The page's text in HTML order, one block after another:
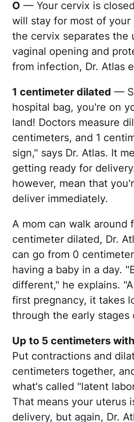
O — Your cervix is
will stay for most of your
the cervix separates the
vaginal opening and
from infection, Dr. Atlas
1 centimeter dilated —
hospital bag, you're on
land! Doctors measure
centimeters, and 1
sign," says Dr. Atlas. It
getting ready for
however, mean that
deliver immediately.
A mom can walk around
centimeter dilated, Dr.
can go from 0
having a baby in a day.
different," he explains.
first pregnancy, it takes
through the early stages
Up to 5 centimeters
Put contractions and
centimeters together,
what's called "latent
That means your uterus
delivery, but again, Dr.